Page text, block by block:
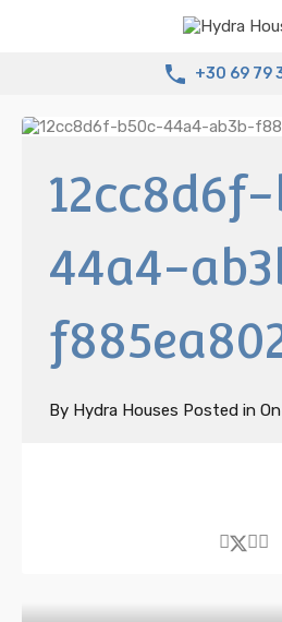
+30 69 79
44a4-
By Hydra Houses Posted in On